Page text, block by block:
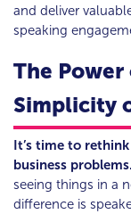
and deliver
speaking
The
Simplicity
It’s time to
business problems.
seeing things in a
difference is